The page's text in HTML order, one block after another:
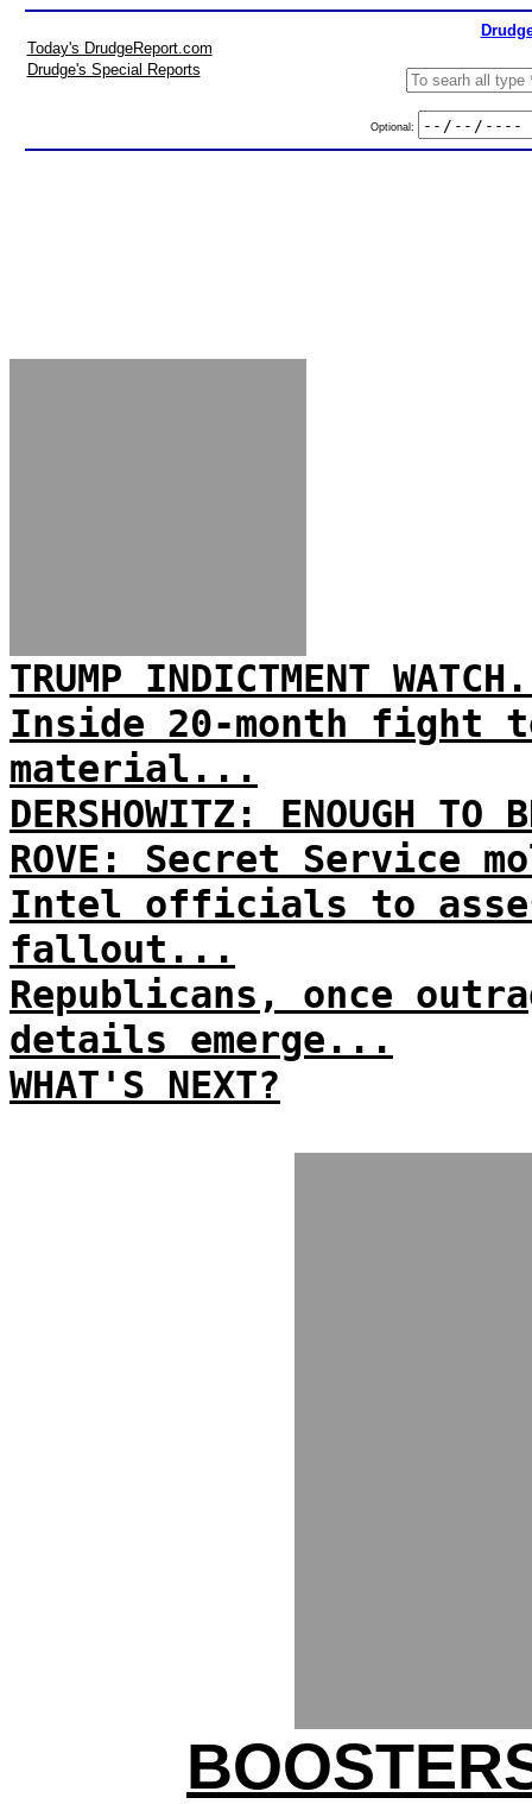
Today's DrudgeReport.com
Drudge's Special Reports
Optional:
TRUMP INDICTMENT
Inside 20-month fight
material...
DERSHOWITZ: ENOUGH TO
ROVE: Secret Service
Intel officials to
fallout...
Republicans, once
details emerge...
WHAT'S NEXT?